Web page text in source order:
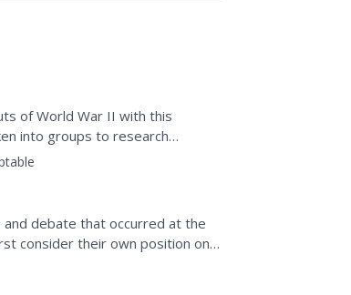
of World War II with this
into groups to research
and...
debate that occurred at the
consider their own position on